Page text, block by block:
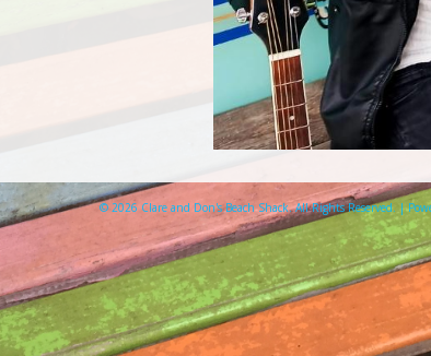
© 2026 Clare and Don's Beach Shack. All Rights Reserved. |